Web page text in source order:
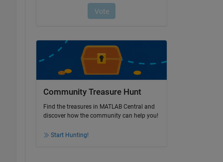
Community Treasure Hunt
Find the treasures in MATLAB Central and
discover how the community can help you!
Start Hunting!